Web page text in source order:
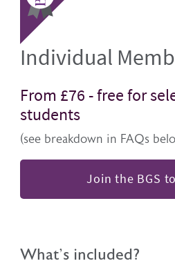
Individual
From £76 -free for
students
(see breakdown in FAQs
Join the BGS
What's included?